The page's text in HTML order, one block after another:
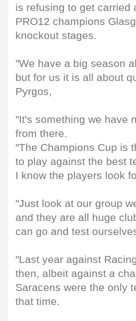
is refusing to get carried
PRO12 champions
knockout stages.
"We have a big season
but for us it is all about
Pyrgos,
"It's something we have
from there.
"The Champions Cup is
to play against the best
I know the players look
"Just look at our group
and they are all huge
can go and test
"Last year against
then, albeit against a
Saracens were the only
that time.